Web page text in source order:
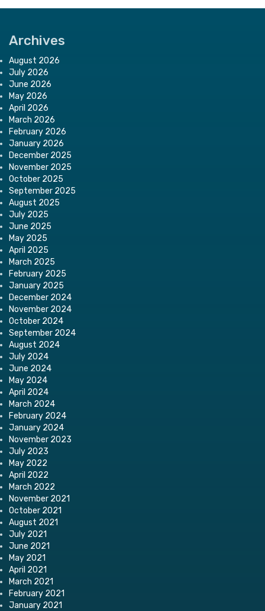
Archives
August 2026
July 2026
June 2026
May 2026
April 2026
March 2026
February 2026
January 2026
December 2025
November 2025
October 2025
September 2025
August 2025
July 2025
June 2025
May 2025
April 2025
March 2025
February 2025
January 2025
December 2024
November 2024
October 2024
September 2024
August 2024
July 2024
June 2024
May 2024
April 2024
March 2024
February 2024
January 2024
November 2023
July 2023
May 2022
April 2022
March 2022
November 2021
October 2021
August 2021
July 2021
June 2021
May 2021
April 2021
March 2021
February 2021
January 2021